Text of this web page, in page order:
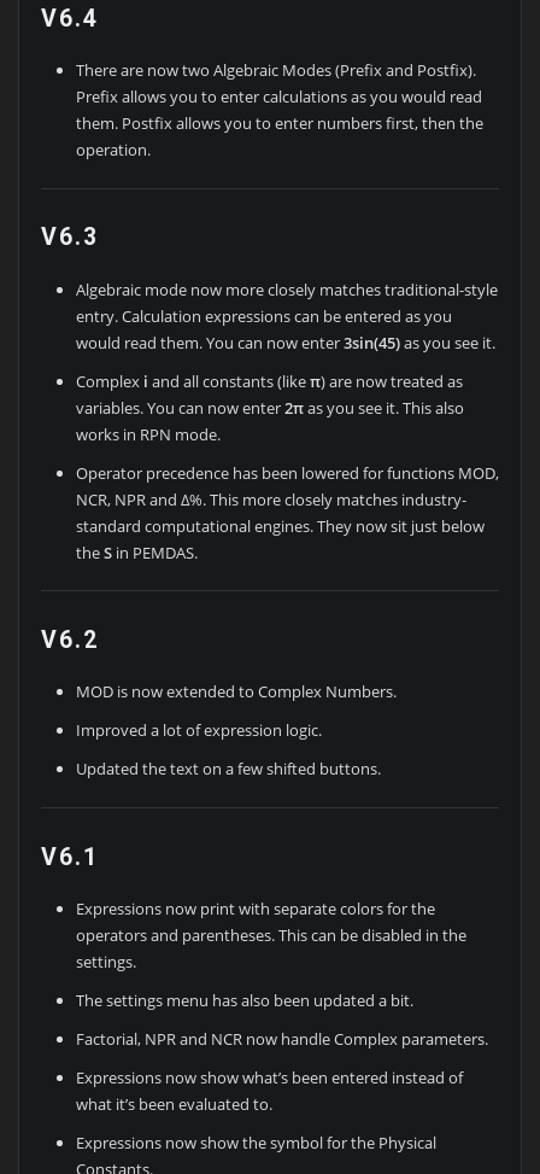
V6.4
There are now two Algebraic Modes (Prefix and Postfix).
Prefix allows you to enter calculations as you would read
them. Postfix allows you to enter numbers first, then the
operation.
V6.3
Algebraic mode now more closely matches traditional-style
entry. Calculation expressions can be entered as you
would read them. You can now enter3sin(45)as you see it.
Complex i and all constants (likeπ) are now treated as
variables. You can now enter2πas you see it. This also
works in RPN mode.
Operator precedence has been lowered for functions MOD,
NCR, NPR and Δ%. This more closely matches industry-
standard computational engines. They now sit just below
theS in PEMDAS.
V6.2
MOD is now extended to Complex Numbers.
Improved a lot of expression logic.
Updated the text on a few shifted buttons.
V6.1
Expressions now print with separate colors for the
operators and parentheses. This can be disabled in the
settings.
The settings menu has also been updated a bit.
Factorial, NPR and NCR now handle Complex parameters.
Expressions now show what’s been entered instead of
what it’s been evaluated to.
Expressions now show the symbol for the Physical
Constants.